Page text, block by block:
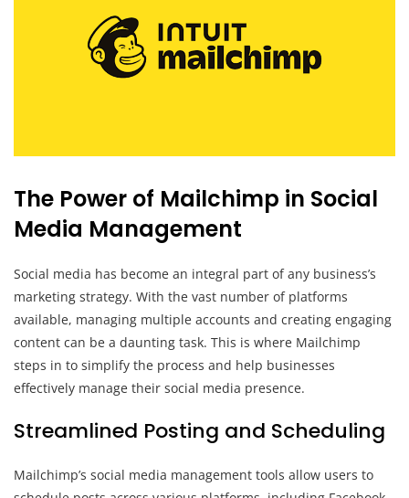
The Power of Mailchimp in Social
Media Management
Social media has become an integral part of any business’s
marketing strategy. With the vast number of platforms
available, managing multiple accounts and creating engaging
content can be a daunting task. This is where Mailchimp
steps in to simplify the process and help businesses
effectively manage their social media presence.
Streamlined Posting and Scheduling
Mailchimp’s social media management tools allow users to